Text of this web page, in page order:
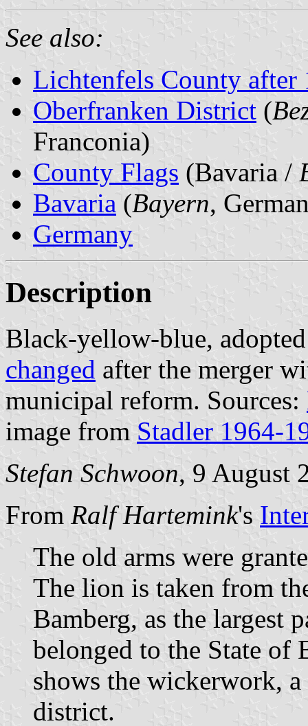
See also:
Lichtenfels County after
Oberfranken District (
Franconia)
County Flags (Bavaria /
Bavaria (Bayern,
Germany
Description
Black-yellow-blue,
changed after the merger
municipal reform. Sources:
image from Stadler 1964-
Stefan Schwoon, 9 August
From Ralf Hartemink's
The old arms were
The lion is taken from
Bamberg, as the largest
belonged to the State of
shows the wickerwork,
district.